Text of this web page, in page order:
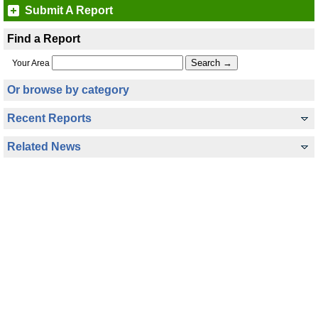
Submit A Report
Find a Report
Your Area
Or browse by category
Recent Reports
Related News